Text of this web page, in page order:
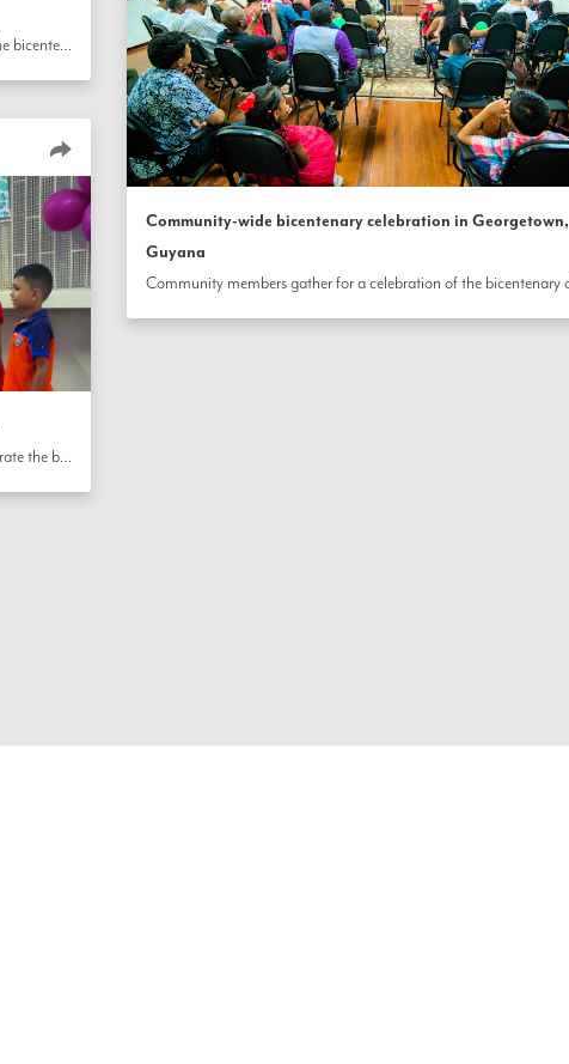
Children and youth along with their parents celebrate the bicentenary of the birth of the Báb in Diamond Village, Guyana.
In diverse neighborhood settings throughout Guyana, community members gather to celebrate the bicentenary of the birth of the Báb.
Community-wide bicentenary celebration in Georgetown,
Guyana